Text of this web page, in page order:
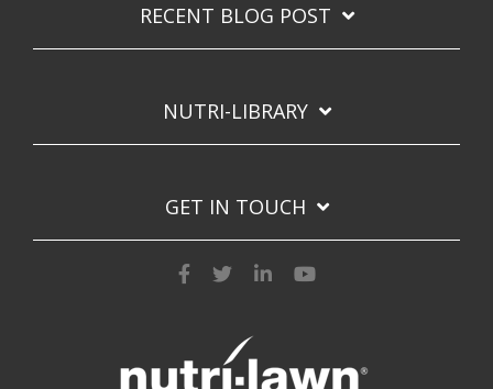
RECENT BLOG POST
NUTRI-LIBRARY
GET IN TOUCH